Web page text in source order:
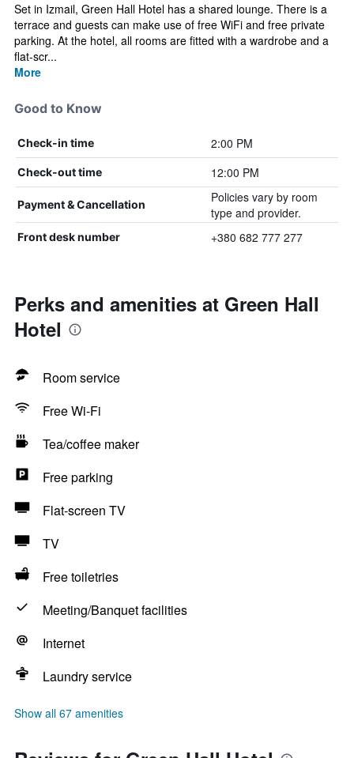
Set in Izmail, Green Hall Hotel has a shared lounge. There is a
terrace and guests can make use of free WiFi and free private
parking. At the hotel, all rooms are fitted with a wardrobe and a
flat-scr...
More
Good to Know
Check-in time 2:00 PM
Check-out time 12:00 PM
Payment & Cancellation
Policies vary by room
type and provider.
Front desk number +380 682 777 277
Perks and amenities at Green Hall
Hotel
Room service
Free Wi-Fi
Tea/coffee maker
Free parking
Flat-screen TV
TV
Free toiletries
Meeting/Banquet facilities
Internet
Laundry service
Show all 67 amenities